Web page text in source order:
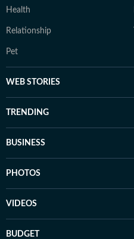
Health
Relationship
Pet
WEB STORIES
TRENDING
BUSINESS
PHOTOS
VIDEOS
BUDGET